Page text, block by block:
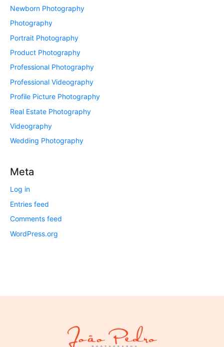
Newborn Photography
Photography
Portrait Photography
Product Photography
Professional Photography
Professional Videography
Profile Picture Photography
Real Estate Photography
Videography
Wedding Photography
Meta
Log in
Entries feed
Comments feed
WordPress.org